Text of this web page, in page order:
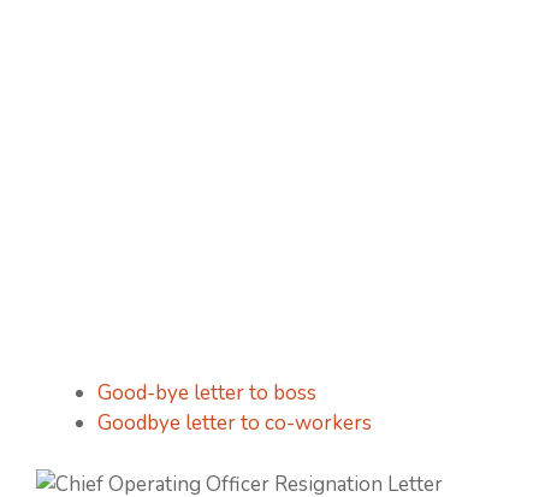
Good-bye letter to boss
Goodbye letter to co-workers